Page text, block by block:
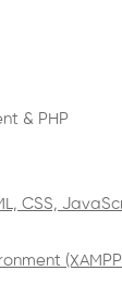
& PHP
CSS,